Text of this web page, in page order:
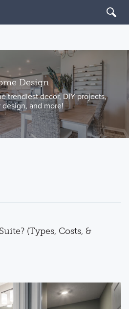
Design
trendiest decor, DIY projects,
and more!
(Types, Costs, &